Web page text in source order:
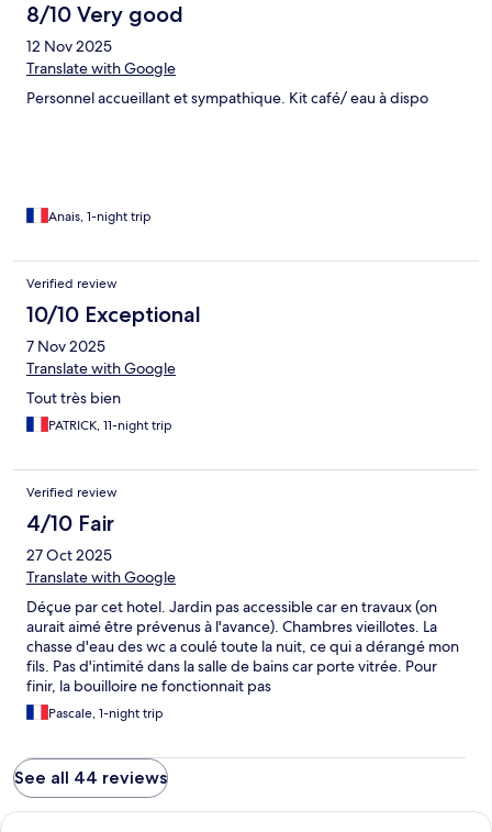
8/10 Very good
12 Nov 2025
Translate with Google
Personnel accueillant et sympathique. Kit café/ eau à dispo
Anais, 1-night trip
Verified review
10/10 Exceptional
7 Nov 2025
Translate with Google
Tout très bien
PATRICK, 11-night trip
Verified review
4/10 Fair
27 Oct 2025
Translate with Google
Déçue par cet hotel. Jardin pas accessible car en travaux (on
aurait aimé être prévenus à l'avance). Chambres vieillotes. La
chasse d'eau des wc a coulé toute la nuit, ce qui a dérangé mon
fils. Pas d'intimité dans la salle de bains car porte vitrée. Pour
finir, la bouilloire ne fonctionnait pas
Pascale, 1-night trip
See all 44 reviews